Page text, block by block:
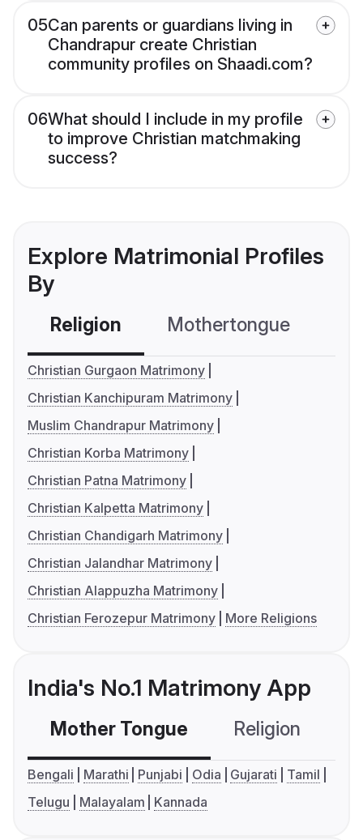
05Can parents or guardians living in
Chandrapur create Christian
community profiles on Shaadi.com?
06What should I include in my profile
to improve Christian matchmaking
success?
Explore Matrimonial Profiles
By
Religion Mothertongue
Christian Gurgaon Matrimony
Christian Kanchipuram Matrimony
Muslim Chandrapur Matrimony
Christian Korba Matrimony
Christian Patna Matrimony
Christian Kalpetta Matrimony
Christian Chandigarh Matrimony
Christian Jalandhar Matrimony
Christian Alappuzha Matrimony
Christian Ferozepur Matrimony
More Religions
India's No.1 Matrimony App
Mother Tongue Religion
Bengali Marathi Punjabi Odia Gujarati
Tamil
Telugu
Malayalam Kannada